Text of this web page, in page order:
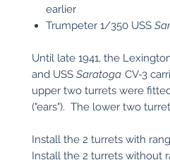
earlier
Trumpeter 1/350 USS
Until late 1941, the
and USS Saratoga CV-3
upper two turrets were
("ears"). The lower two
Install the 2 turrets with
Install the 2 turrets without